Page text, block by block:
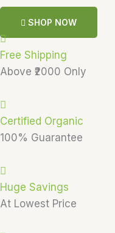
SHOP NOW
Free Shipping
Above ₹2000 Only
Certified Organic
100% Guarantee
Huge Savings
At Lowest Price